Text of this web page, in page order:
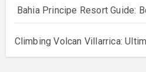
Bahia Principe Resort Guide:
Climbing Volcan Villarrica: